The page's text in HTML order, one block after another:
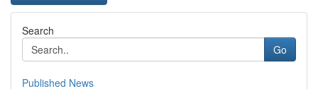
Search
Go
Published News